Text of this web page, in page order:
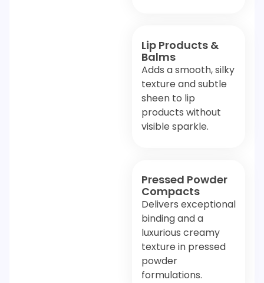
Lip Products &
Balms
Adds a smooth, silky
texture and subtle
sheen to lip
products without
visible sparkle.
Pressed Powder
Compacts
Delivers exceptional
binding and a
luxurious creamy
texture in pressed
powder
formulations.